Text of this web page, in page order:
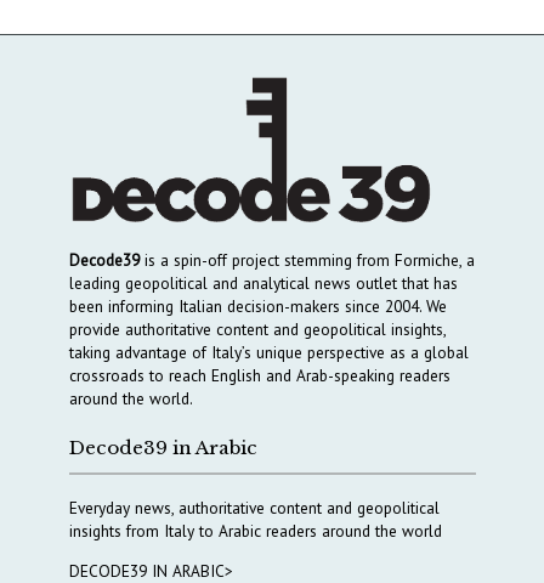
Decode39is a spin-off project stemming from Formiche, a
leading geopolitical and analytical news outlet that has
been informing Italian decision-makers since 2004. We
provide authoritative content and geopolitical insights,
taking advantage of Italy’s unique perspective as a global
crossroads to reach English and Arab-speaking readers
around the world.
Decode39 in Arabic
Everyday news, authoritative content and geopolitical
insights from Italy to Arabic readers around the world
DECODE39 IN ARABIC>